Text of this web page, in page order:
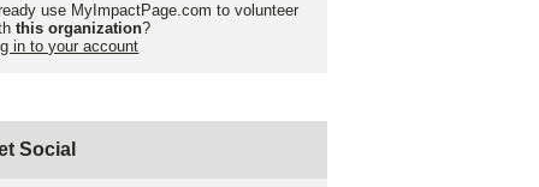
use MyImpactPage.com to volunteer
this organization?
in to your account
Social